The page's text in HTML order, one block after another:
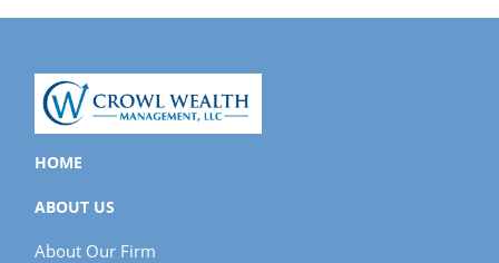
HOME
ABOUT US
About Our Firm